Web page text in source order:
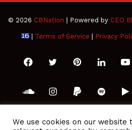
© 2026 CBNation | Powered by CEO
| Terms of Service Privacy
FacebookTwitterPinterest
SoundCloud
Instagram
PaypalSpotify
We use cookies on our website